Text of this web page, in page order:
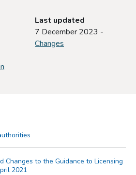
Last updated
7 December 2023 -
Changes
Changes to the Guidance to Licensing
2021